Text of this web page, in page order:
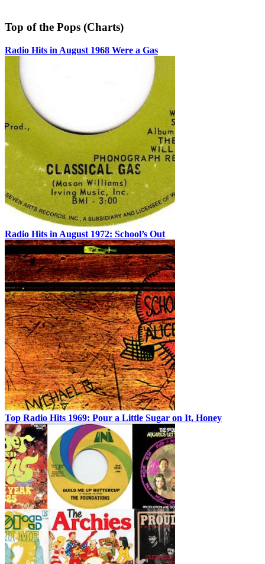
Top of the Pops (Charts)
Radio Hits in August 1968 Were a Gas
Radio Hits in August 1972: School’s Out
Top Radio Hits 1969: Pour a Little Sugar on It, Honey